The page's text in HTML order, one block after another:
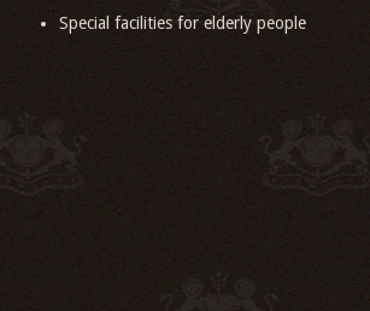
Special facilities for elderly people